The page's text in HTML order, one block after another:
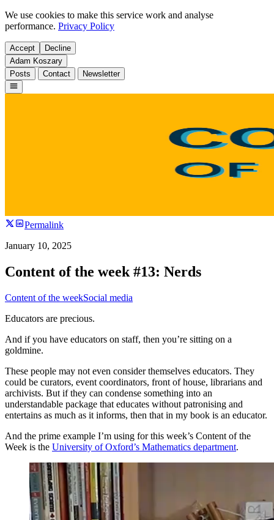
We use cookies to make this service work and analyse
performance. Privacy Policy
Accept
Decline
Adam Koszary
Posts
Contact Newsletter
Permalink
January 10, 2025
Content of the week #13: Nerds
Content of the weekSocial media
Educators are precious.
And if you have educators on staff, then you’re sitting on a
goldmine.
These people may not even consider themselves educators. They
could be curators, event coordinators, front of house, librarians and
archivists. But if they can condense something into an
understandable package that educates without patronising and
entertains as much as it informs, then that in my book is an educator.
And the prime example I’m using for this week’s Content of the
Week is the University of Oxford’s Mathematics department.